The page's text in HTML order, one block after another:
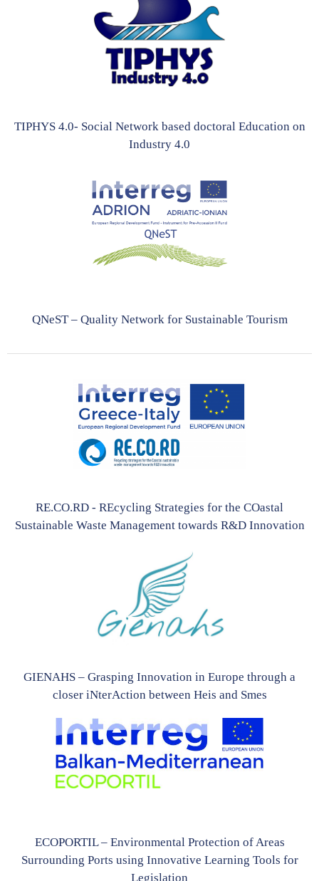
TIPHYS 4.0- Social Network based doctoral Education on
Industry 4.0
QNeST – Quality Network for Sustainable Tourism
RE.CO.RD - REcycling Strategies for the COastal
Sustainable Waste Management towards R&D Innovation
GIENAHS – Grasping Innovation in Europe through a
closer iNterAction between Heis and Smes
ECOPORTIL – Environmental Protection of Areas
Surrounding Ports using Innovative Learning Tools for
Legislation